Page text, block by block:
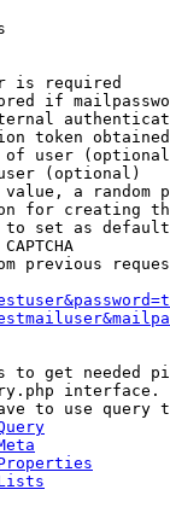
is required
if
token
user
(optional)
a random
for creating
set as
CAPTCHA
previous
to get needed
interface.
to use query